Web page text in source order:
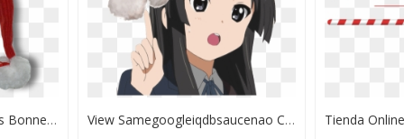
Santa Claus Hat Christmas Bonnet - Santa Claus, HD Png Download View Samegoogleiqdbsaucenao Consider This - Santa Claus Hat, HD Png Download